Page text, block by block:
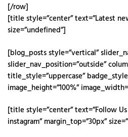
[/row]
[title style=”center” text=”Latest
size=”undefined”]
[blog_posts style=”vertical”
slider_nav_position=”outside”
title_style=”uppercase”
image_height=”100%”
[title style=”center” text=”Follow
instagram” margin_top=”30px”